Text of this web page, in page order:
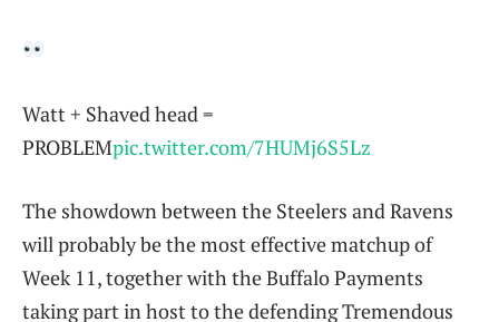
Watt + Shaved head =
PROBLEMpic.twitter.com/7HUMj6S5Lz
The showdown between the Steelers and Ravens
will probably be the most effective matchup of
Week 11, together with the Buffalo Payments
taking part in host to the defending Tremendous